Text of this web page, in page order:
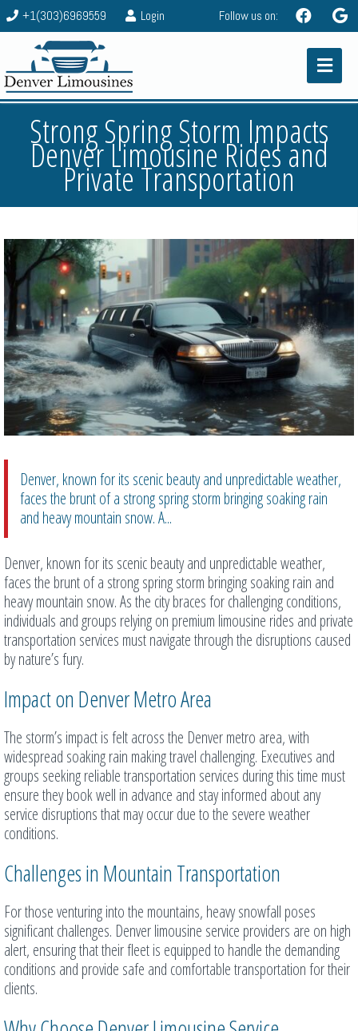
+1(303)6969559 Login Follow us on:
Strong Spring Storm Impacts
Denver Limousine Rides and
Private Transportation
Denver, known for its scenic beauty and unpredictable weather,
faces the brunt of a strong spring storm bringing soaking rain
and heavy mountain snow. A...
Denver, known for its scenic beauty and unpredictable weather,
faces the brunt of a strong spring storm bringing soaking rain and
heavy mountain snow. As the city braces for challenging conditions,
individuals and groups relying on premium limousine rides and private
transportation services must navigate through the disruptions caused
by nature’s fury.
Impact on Denver Metro Area
The storm’s impact is felt across the Denver metro area, with
widespread soaking rain making travel challenging. Executives and
groups seeking reliable transportation services during this time must
ensure they book well in advance and stay informed about any
service disruptions that may occur due to the severe weather
conditions.
Challenges in Mountain Transportation
For those venturing into the mountains, heavy snowfall poses
significant challenges. Denver limousine service providers are on high
alert, ensuring that their fleet is equipped to handle the demanding
conditions and provide safe and comfortable transportation for their
clients.